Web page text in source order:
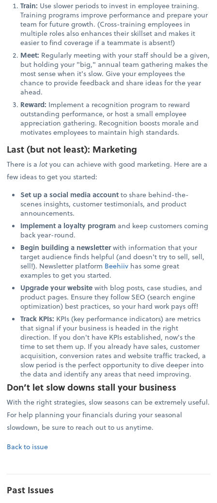
Train: Use slower periods to invest in employee training.
Training programs improve performance and prepare your
team for future growth. (Cross-training employees in
multiple roles also enhances their skillset and makes it
easier to find coverage if a teammate is absent!)
Meet: Regularly meeting with your staff should be a given,
but holding your "big," annual team gathering makes the
most sense when it's slow. Give your employees the
chance to provide feedback and share ideas for the year
ahead.
Reward: Implement a recognition program to reward
outstanding performance, or host a small employee
appreciation gathering. Recognition boosts morale and
motivates employees to maintain high standards.
Last (but not least): Marketing
There is alotyou can achieve with good marketing. Here are a
few ideas to get you started:
Set up a social media accountto share behind-the-
scenes insights, customer testimonials, and product
announcements.
Implement a loyalty programand keep customers coming
back year-round.
Begin building a newsletterwith information that your
target audience finds helpful (and doesn't try to sell, sell,
sell!). Newsletter platform Beehiiv has some great
examples to get you started.
Upgrade your websitewith blog posts, case studies, and
product pages. Ensure they follow SEO (search engine
optimization) best practices, so your hard work pays off!
Track KPIs: KPIs (key performance indicators) are metrics
that signal if your business is headed in the right
direction. If you don't have KPIs established, now's the
time to set them up. If you already have sales, customer
acquisition, conversion rates and website traffic tracked, a
slow period is the perfect opportunity to dive deeper into
the data and identify any areas that need improving.
Don’t let slow downs stall your business
With the right strategies, slow seasons can be extremely useful.
For help planning your financials during your seasonal
slowdown, be sure to reach out to us anytime.
Back to issue
Past Issues